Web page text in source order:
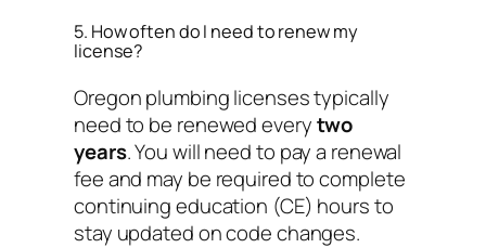
5. How often do I need to renew my
license?
Oregon plumbing licenses typically
need to be renewed everytwo
years. You will need to pay a renewal
fee and may be required to complete
continuing education (CE) hours to
stay updated on code changes.